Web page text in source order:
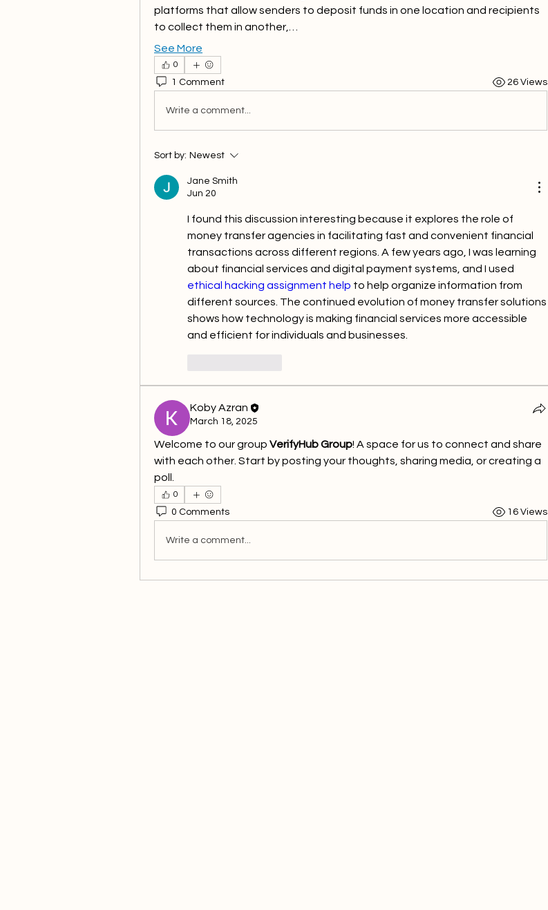
platforms that allow senders to deposit funds in one location and recipients
to collect them in another,…
See More
0
1 Comment 26 Views
Write a comment...
Sort by: Newest
Jane Smith
Jun 20
I found this discussion interesting because it explores the role of
money transfer agencies in facilitating fast and convenient financial
transactions across different regions. A few years ago, I was learning
ethical hacking assignment help to help organize information from
different sources. The continued evolution of money transfer solutions
shows how technology is making financial services more accessible
and efficient for individuals and businesses.
Koby Azran
March 18, 2025
Welcome to our group VerifyHub Group! A space for us to connect and share
with each other. Start by posting your thoughts, sharing media, or creating a
poll.
0
0 Comments 16 Views
Write a comment...